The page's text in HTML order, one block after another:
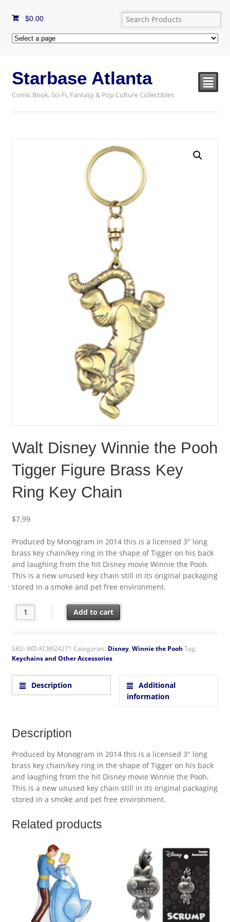
$0.00
Starbase Atlanta
Comic Book, Sci-Fi, Fantasy & Pop Culture Collectibles
²
Walt Disney Winnie the Pooh
Tigger Figure Brass Key
Ring Key Chain
$7.99
Produced by Monogram in 2014 this is a licensed 3″ long
brass key chain/key ring in the shape of Tigger on his back
and laughing from the hit Disney movie Winnie the Pooh.
This is a new unused key chain still in its original packaging
stored in a smoke and pet free environment.
Walt Disney Winnie the Pooh Tigger Figure Brass Key Ring
Add to cart
SKU: WD-KCMI24271 Categories: Disney, Winnie the Pooh Tag:
Keychains and Other Accessories
Description
Additional
information
Description
Produced by Monogram in 2014 this is a licensed 3″ long
brass key chain/key ring in the shape of Tigger on his back
and laughing from the hit Disney movie Winnie the Pooh.
This is a new unused key chain still in its original packaging
stored in a smoke and pet free environment.
Related products